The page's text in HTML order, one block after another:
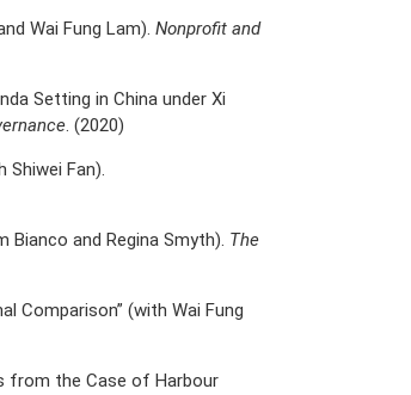
Wai Fung Lam). Nonprofit and
Setting in China under Xi
. (2020)
Shiwei Fan).
Bianco and Regina Smyth). The
Comparison” (with Wai Fung
from the Case of Harbour